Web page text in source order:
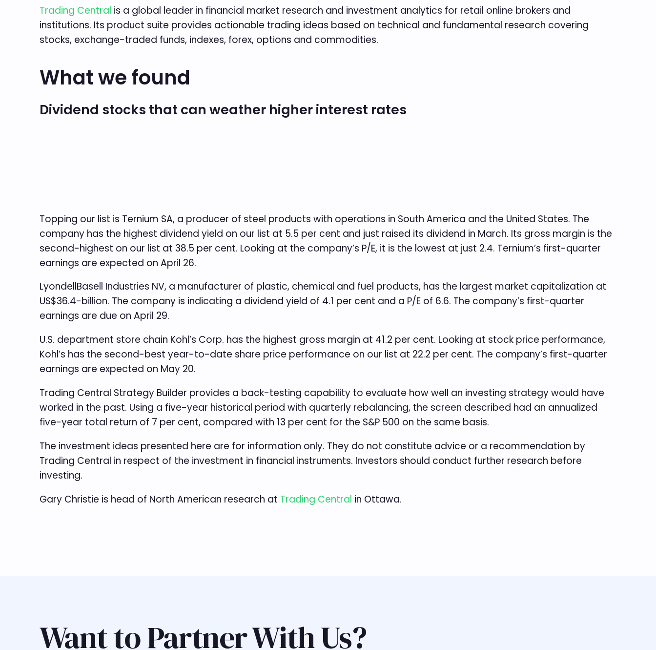
Trading Central is a global leader in financial market research and investment analytics for retail online brokers and
institutions. Its product suite provides actionable trading ideas based on technical and fundamental research covering
stocks, exchange-traded funds, indexes, forex, options and commodities.
What we found
Dividend stocks that can weather higher interest rates
Topping our list is Ternium SA, a producer of steel products with operations in South America and the United States. The
company has the highest dividend yield on our list at 5.5 per cent and just raised its dividend in March. Its gross margin is the
second-highest on our list at 38.5 per cent. Looking at the company’s P/E, it is the lowest at just 2.4. Ternium’s first-quarter
earnings are expected on April 26.
LyondellBasell Industries NV, a manufacturer of plastic, chemical and fuel products, has the largest market capitalization at
US$36.4-billion. The company is indicating a dividend yield of 4.1 per cent and a P/E of 6.6. The company’s first-quarter
earnings are due on April 29.
U.S. department store chain Kohl’s Corp. has the highest gross margin at 41.2 per cent. Looking at stock price performance,
Kohl’s has the second-best year-to-date share price performance on our list at 22.2 per cent. The company’s first-quarter
earnings are expected on May 20.
Trading Central Strategy Builder provides a back-testing capability to evaluate how well an investing strategy would have
worked in the past. Using a five-year historical period with quarterly rebalancing, the screen described had an annualized
five-year total return of 7 per cent, compared with 13 per cent for the S&P 500 on the same basis.
The investment ideas presented here are for information only. They do not constitute advice or a recommendation by
Trading Central in respect of the investment in financial instruments. Investors should conduct further research before
investing.
Gary Christie is head of North American research at Trading Central in Ottawa.
Want to Partner With Us?